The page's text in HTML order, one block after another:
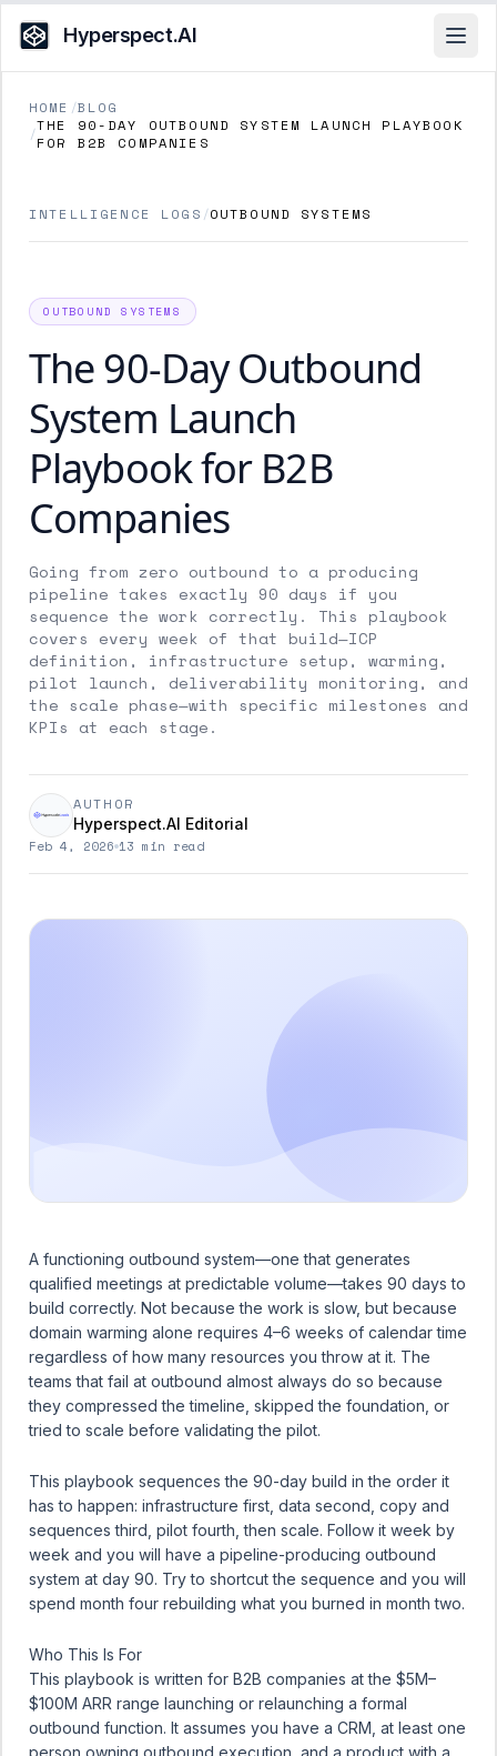
Hyperspect.AI
HOME /BLOG
/THE 90-DAY OUTBOUND SYSTEM LAUNCH PLAYBOOK
FOR B2B COMPANIES
INTELLIGENCE LOGS /OUTBOUND SYSTEMS
OUTBOUND SYSTEMS
The 90-Day Outbound
System Launch
Playbook for B2B
Companies
Going from zero outbound to a producing
pipeline takes exactly 90 days if you
sequence the work correctly. This playbook
covers every week of that build—ICP
definition, infrastructure setup, warming,
pilot launch, deliverability monitoring, and
the scale phase—with specific milestones and
KPIs at each stage.
AUTHOR
Hyperspect.AI Editorial
Feb 4, 2026 13 min read
A functioning outbound system—one that generates
qualified meetings at predictable volume—takes 90 days to
build correctly. Not because the work is slow, but because
domain warming alone requires 4–6 weeks of calendar time
regardless of how many resources you throw at it. The
teams that fail at outbound almost always do so because
they compressed the timeline, skipped the foundation, or
tried to scale before validating the pilot.
This playbook sequences the 90-day build in the order it
has to happen: infrastructure first, data second, copy and
sequences third, pilot fourth, then scale. Follow it week by
week and you will have a pipeline-producing outbound
system at day 90. Try to shortcut the sequence and you will
spend month four rebuilding what you burned in month two.
Who This Is For
This playbook is written for B2B companies at the $5M–
$100M ARR range launching or relaunching a formal
outbound function. It assumes you have a CRM, at least one
person owning outbound execution, and a product with a